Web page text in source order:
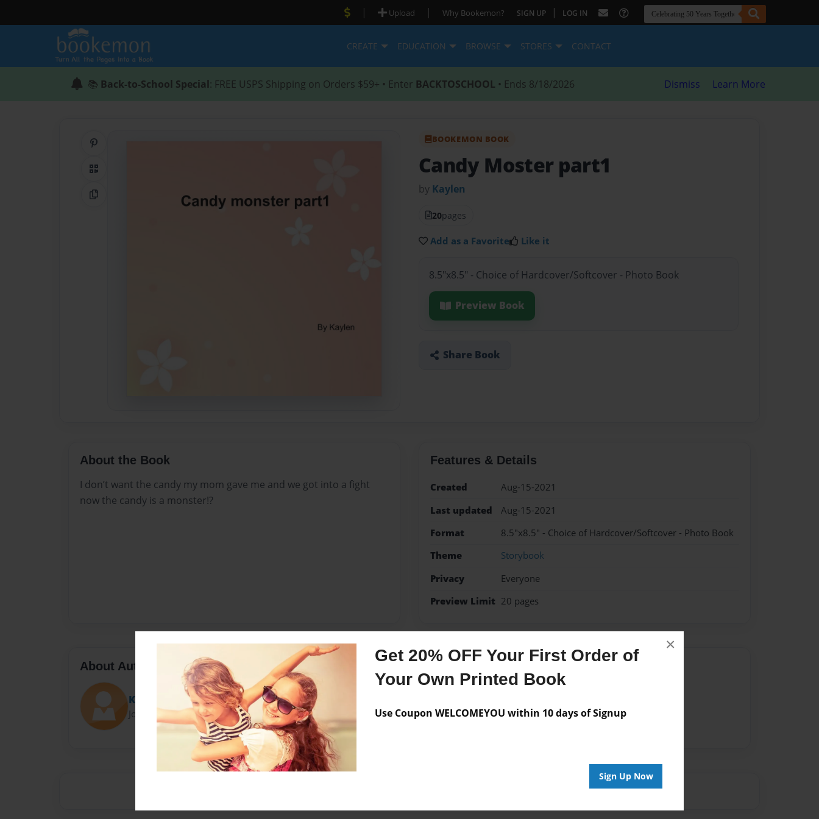
Get 20% OFF Your First Order of
Your Own Printed Book
Use Coupon WELCOMEYOU within 10 days of Signup
Sign Up Now
×
| Upload | Why Bookemon? SIGN UP | LOG IN
CREATE EDUCATION BROWSE STORES CONTACT
📚 Back-to-School Special: FREE USPS Shipping on Orders $59+ • Enter BACKTOSCHOOL • Ends 8/18/2026 Dismiss Learn More
QR Code
Copy Link
BOOKEMON BOOK
Candy Moster part1
by Kaylen
20pages
Add as a Favorite Like it
8.5"x8.5" - Choice of Hardcover/Softcover - Photo Book
Preview Book
Share Book
About the Book
I don’t want the candy my mom gave me and we got into a fight
now the candy is a monster!?
Features & Details
Created
Aug-15-2021
Last updated
Aug-15-2021
Format
8.5"x8.5" - Choice of Hardcover/Softcover - Photo Book
Theme
Storybook
Privacy
Everyone
Preview Limit 20 pages
About Author
Kaylen
Joined: Aug-15-2021